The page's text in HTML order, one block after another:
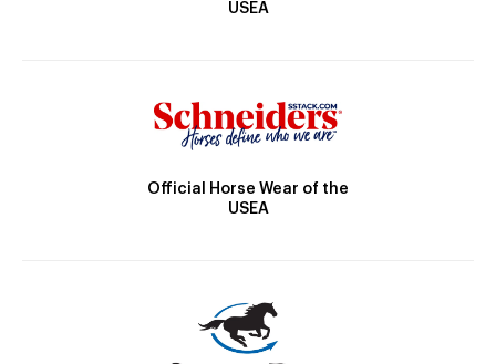
USEA
Official Horse Wear of the
USEA